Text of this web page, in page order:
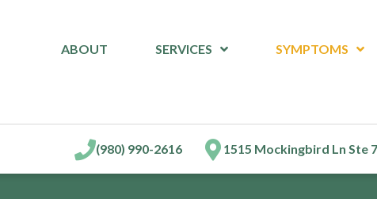
ABOUT SERVICES SYMPTOMS
(980) 990-2616 1515 Mockingbird Ln Ste